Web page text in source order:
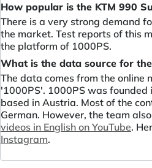
How popular is the KTM 990
There is a very strong demand
the market. Test reports of this
the platform of 1000PS.
What is the data source for
The data comes from the online
'1000PS'. 1000PS was founded
based in Austria. Most of the
German. However, the team
videos in English on YouTube.
Instagram.